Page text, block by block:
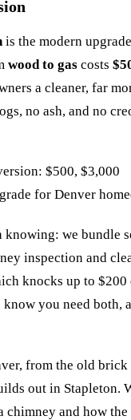
is the modern
wood to gas costs
a cleaner, far
no ash, and no
$500, $3,000
for Denver
we bundle
inspection and
knocks up to
you need both,
from the old brick
out in Stapleton.
chimney and how